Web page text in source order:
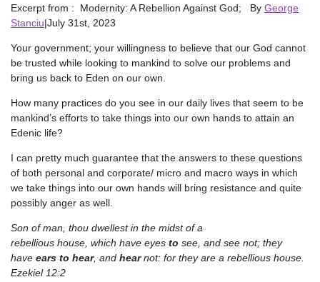
Excerpt from : Modernity: A Rebellion Against God; By George
Stanciu|July 31st, 2023
Your government; your willingness to believe that our God cannot
be trusted while looking to mankind to solve our problems and
bring us back to Eden on our own.
How many practices do you see in our daily lives that seem to be
mankind’s efforts to take things into our own hands to attain an
Edenic life?
I can pretty much guarantee that the answers to these questions
of both personal and corporate/ micro and macro ways in which
we take things into our own hands will bring resistance and quite
possibly anger as well.
Son of man, thou dwellest in the midst of a
rebellious house, which have eyes to see, and see not; they
have ears to hear, and hearnot: for they are a rebellious house.
Ezekiel 12:2